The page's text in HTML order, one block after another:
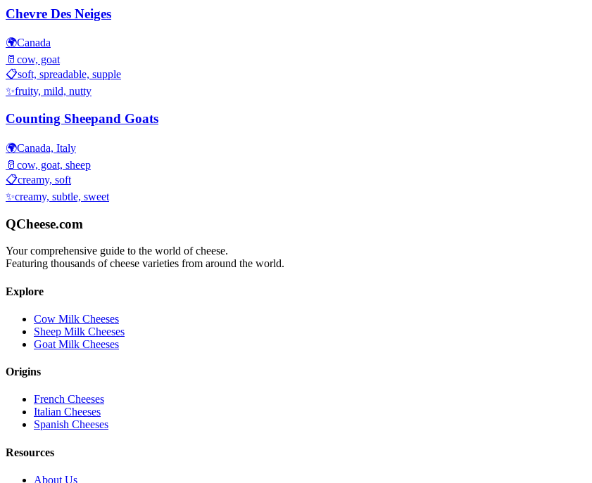
Chevre Des Neiges
🌍Canada
🥛 cow, goat
📋soft, spreadable, supple
✨fruity, mild, nutty
Counting Sheepand Goats
🌍Canada, Italy
🥛 cow, goat, sheep
📋creamy, soft
✨creamy, subtle, sweet
QCheese.com
Your comprehensive guide to the world of cheese.
Featuring thousands of cheese varieties from around the world.
Explore
Cow Milk Cheeses
Sheep Milk Cheeses
Goat Milk Cheeses
Origins
French Cheeses
Italian Cheeses
Spanish Cheeses
Resources
About Us